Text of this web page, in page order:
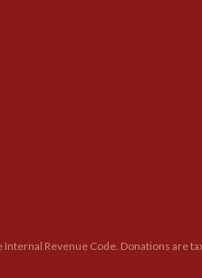
Revenue Code. Donations are